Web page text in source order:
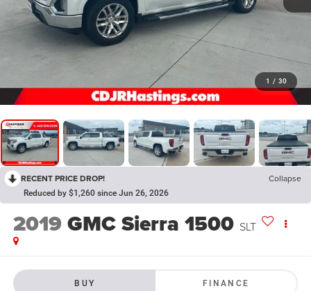
1 / 30
RECENT PRICE DROP! Collapse
Reduced by $1,260 since Jun 26, 2026
2019GMC Sierra 1500 SLT
BUY FINANCE